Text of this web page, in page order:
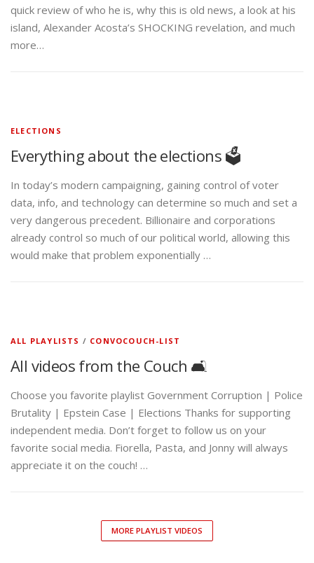
quick review of who he is, why this is old news, a look at his
island, Alexander Acosta’s SHOCKING revelation, and much
more…
ELECTIONS
Everything about the elections 🗳️
In today’s modern campaigning, gaining control of voter
data, info, and technology can determine so much and set a
very dangerous precedent. Billionaire and corporations
already control so much of our political world, allowing this
would make that problem exponentially …
ALL PLAYLISTS / CONVOCOUCH-LIST
All videos from the Couch 🛋️
Choose you favorite playlist Government Corruption | Police
Brutality | Epstein Case | Elections Thanks for supporting
independent media. Don’t forget to follow us on your
favorite social media. Fiorella, Pasta, and Jonny will always
appreciate it on the couch! …
MORE PLAYLIST VIDEOS